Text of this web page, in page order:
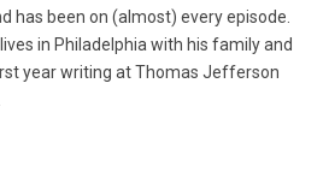
has been on (almost) every episode.
in Philadelphia with his family and
year writing at Thomas Jefferson